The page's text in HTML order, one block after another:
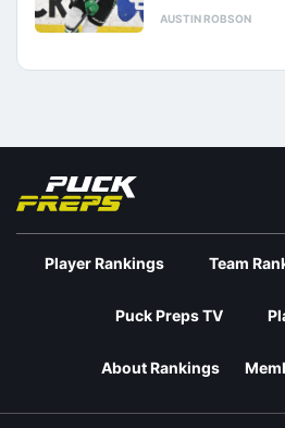
AUSTIN ROBSON
Player Rankings Team
Puck Preps TV
About Rankings